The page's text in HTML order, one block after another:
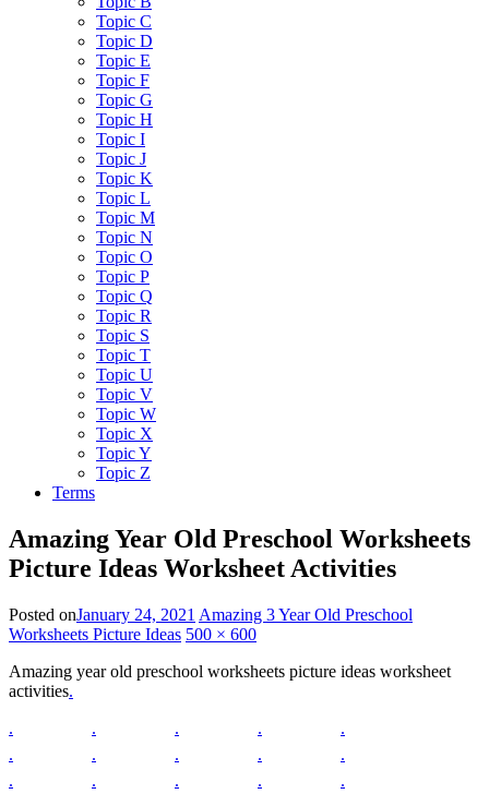
Topic C
Topic D
Topic E
Topic F
Topic G
Topic H
Topic I
Topic J
Topic K
Topic L
Topic M
Topic N
Topic O
Topic P
Topic Q
Topic R
Topic S
Topic T
Topic U
Topic V
Topic W
Topic X
Topic Y
Topic Z
Terms
Amazing Year Old Preschool Worksheets
Picture Ideas Worksheet Activities
Posted onJanuary 24, 2021 Amazing 3 Year Old Preschool
Worksheets Picture Ideas 500 × 600
Amazing year old preschool worksheets picture ideas worksheet
activities.
.
. . .
.
.
. . .
.
.
. . .
.